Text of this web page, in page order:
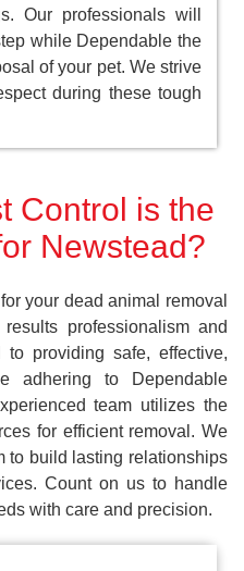
Our professionals will
while Dependable the
of your pet. We strive
during these tough
Control is the
Newstead?
your dead animal removal
professionalism and
providing safe, effective,
adhering to Dependable
team utilizes the
for efficient removal. We
to build lasting relationships
Count on us to handle
with care and precision.